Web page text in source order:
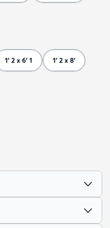
1' 2 x 6' 1 1' 2 x 8'